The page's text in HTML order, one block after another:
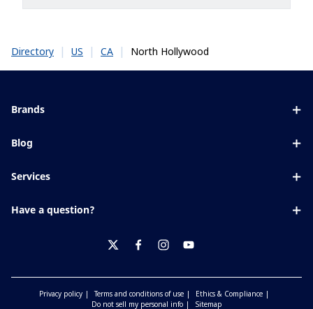
Directory | US | CA | North Hollywood
Brands
Blue UV
Xperio
Blog
Eyesight by age
Services
Have a question?
Privacy policy Terms and conditions of use
Ethics & Compliance
Do not sell my personal info
Sitemap